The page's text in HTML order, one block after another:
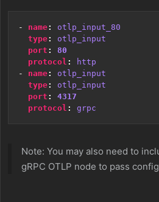
- name:
otlp_input_80
type:
otlp_input
port :
80
protocol :
http
- name:
otlp_input
type:
otlp_input
port :
4317
protocol : grpc
Note: You may also need to
gRPC OTLP node to pass